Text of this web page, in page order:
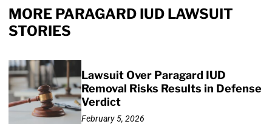
MORE PARAGARD IUD LAWSUIT
STORIES
Lawsuit Over Paragard IUD
Removal Risks Results in Defense
Verdict
February 5, 2026